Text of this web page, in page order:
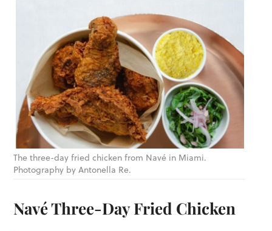
The three-day fried chicken from Navé in Miami.
Photography by Antonella Re.
Navé Three-Day Fried Chicken